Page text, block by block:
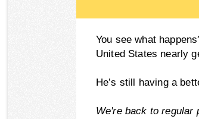
You see what
United States nearly
He’s still having a
We're back to regular